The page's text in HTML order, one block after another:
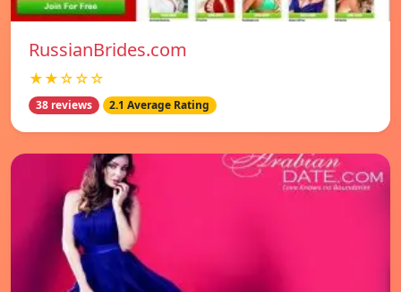
RussianBrides.com
★★☆☆☆
38 reviews 2.1 Average Rating